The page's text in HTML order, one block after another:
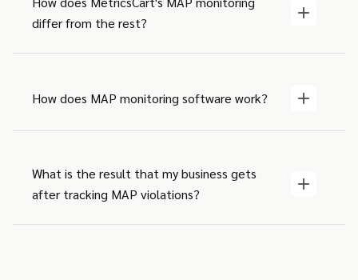
differ from the rest?
How does MAP monitoring software work?
What is the result that my business gets
after tracking MAP violations?